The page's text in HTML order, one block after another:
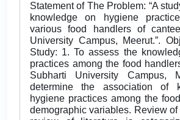
Statement of The Problem: “A
knowledge on hygiene
various food handlers of
University Campus, Meerut.”.
Study: 1. To assess the
practices among the food
Subharti University Campus,
determine the association of
hygiene practices among the
demographic variables. Review